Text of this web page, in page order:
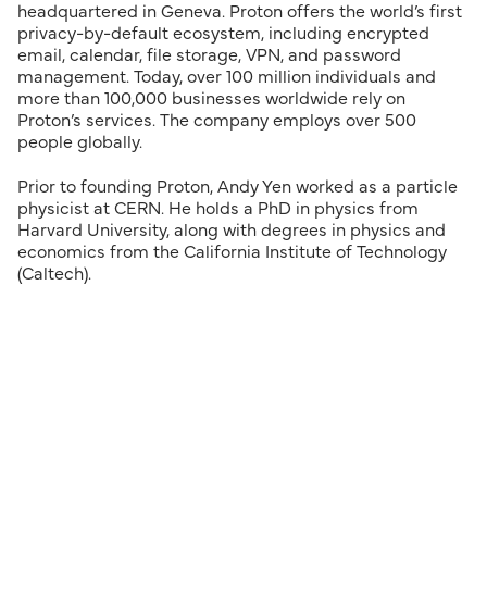
headquartered in Geneva. Proton offers the world’s first
privacy-by-default ecosystem, including encrypted
email, calendar, file storage, VPN, and password
management. Today, over 100 million individuals and
more than 100,000 businesses worldwide rely on
Proton’s services. The company employs over 500
people globally.
Prior to founding Proton, Andy Yen worked as a particle
physicist at CERN. He holds a PhD in physics from
Harvard University, along with degrees in physics and
economics from the California Institute of Technology
(Caltech).